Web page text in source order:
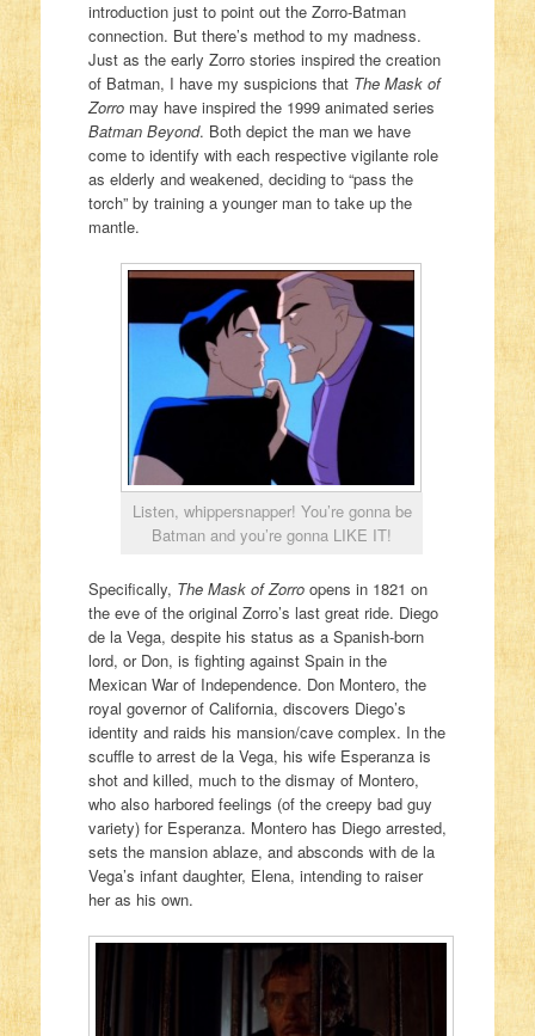
introduction just to point out the Zorro-Batman
connection. But there’s method to my madness.
Just as the early Zorro stories inspired the creation
of Batman, I have my suspicions that The Mask of
Zorromay have inspired the 1999 animated series
Batman Beyond. Both depict the man we have
come to identify with each respective vigilante role
as elderly and weakened, deciding to “pass the
torch” by training a younger man to take up the
mantle.
Listen, whippersnapper! You’re gonna be
Batman and you’re gonna LIKE IT!
Specifically, The Mask of Zorroopens in 1821 on
the eve of the original Zorro’s last great ride. Diego
de la Vega, despite his status as a Spanish-born
lord, or Don, is fighting against Spain in the
Mexican War of Independence. Don Montero, the
royal governor of California, discovers Diego’s
identity and raids his mansion/cave complex. In the
scuffle to arrest de la Vega, his wife Esperanza is
shot and killed, much to the dismay of Montero,
who also harbored feelings (of the creepy bad guy
variety) for Esperanza. Montero has Diego arrested,
sets the mansion ablaze, and absconds with de la
Vega’s infant daughter, Elena, intending to raiser
her as his own.